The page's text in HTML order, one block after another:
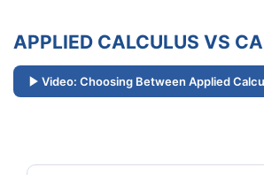
APPLIED CALCULUS VS
Video: Choosing Between Applied